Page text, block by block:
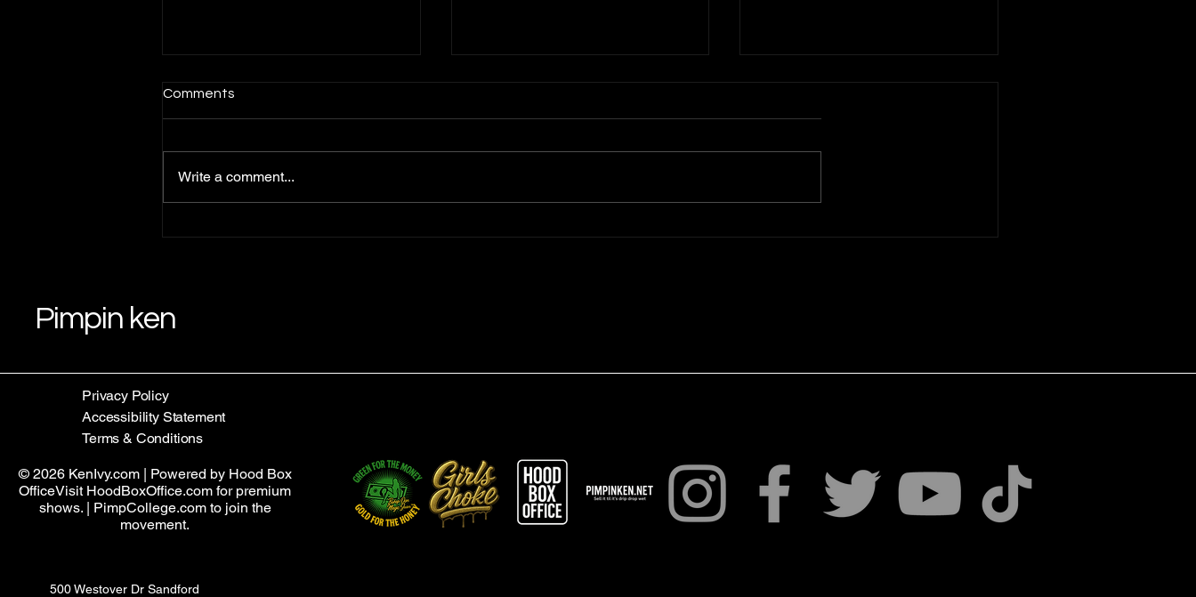
Comments
Write a comment...
Pimpin ken
Privacy Policy
Accessibility Statement
Terms & Conditions
© 2026 KenIvy.com | Powered by Hood Box
OfficeVisit HoodBoxOffice.com for premium
shows. | PimpCollege.com to join the
movement.
500 Westover Dr Sandford